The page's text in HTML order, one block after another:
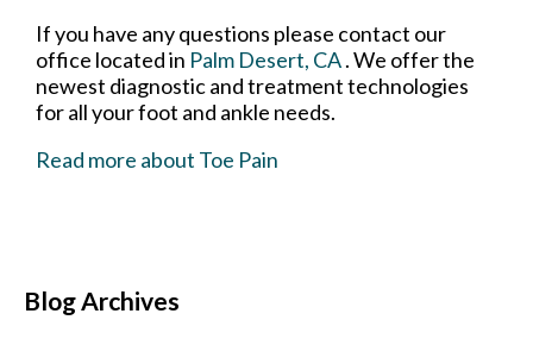
If you have any questions please contact our
office located in Palm Desert, CA. We offer the
newest diagnostic and treatment technologies
for all your foot and ankle needs.
Read more about Toe Pain
Blog Archives